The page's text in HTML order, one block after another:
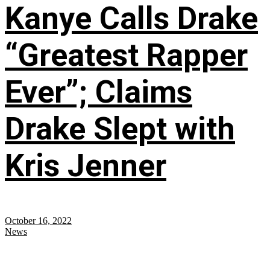
Kanye Calls Drake
“Greatest Rapper
Ever”; Claims
Drake Slept with
Kris Jenner
October 16, 2022
News